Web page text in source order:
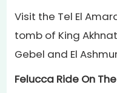
Visit the Tel El
tomb of King
Gebel and El
Felucca Ride On